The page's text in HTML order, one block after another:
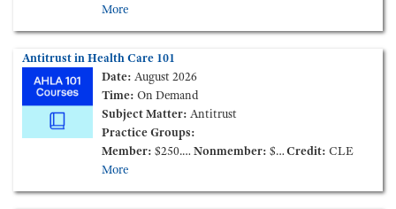
More
Antitrust in Health Care 101
Date: August 2026
Time: On Demand
Subject Matter: Antitrust
Practice Groups:
Member: $250.00 Nonmember: $350.00 Credit: CLE
More